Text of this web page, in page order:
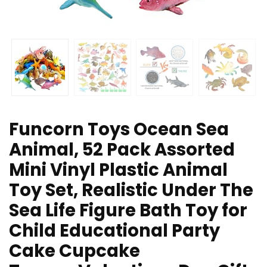
Funcorn Toys Ocean Sea
Animal, 52 Pack Assorted
Mini Vinyl Plastic Animal
Toy Set, Realistic Under The
Sea Life Figure Bath Toy for
Child Educational Party
Cake Cupcake